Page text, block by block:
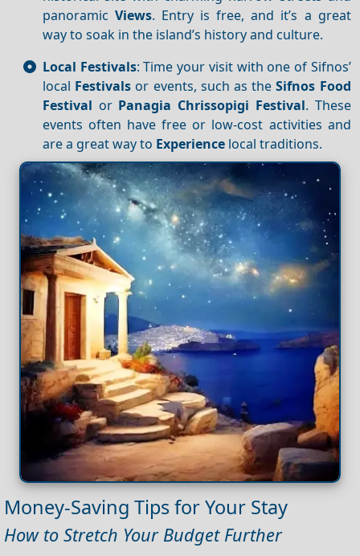
panoramicViews. Entry is free, and it’s a great
way to soak in the island’s history and culture.
Local Festivals: Time your visit with one of Sifnos’
local Festivals or events, such as theSifnos Food
Festival or Panagia Chrissopigi Festival. These
events often have free or low-cost activities and
are a great way to Experience local traditions.
Money-Saving Tips for Your Stay
How to Stretch Your Budget Further